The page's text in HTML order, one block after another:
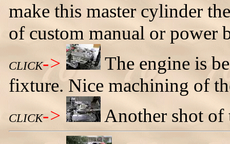
make this master cylinder
of custom manual or power
CLICK->
The engine is
fixture. Nice machining of
CLICK-> Another shot of